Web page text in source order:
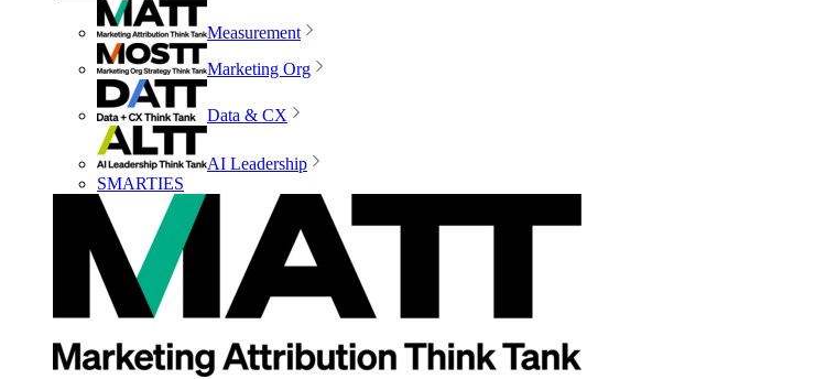
Measurement
Marketing Org
Data & CX
AI Leadership
SMARTIES